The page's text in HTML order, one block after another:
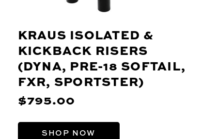
KRAUS ISOLATED &
KICKBACK RISERS
(DYNA, PRE-18 SOFTAIL,
FXR, SPORTSTER)
$795.00
SHOP NOW